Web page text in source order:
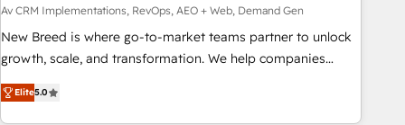
strategy and technology
Av CRM Implementations, RevOps, AEO + Web, Demand Gen
New Breed is where go-to-market teams partner to unlock
growth, scale, and transformation. We help companies
activate HubSpot’s AI-powered customer platform and
operationalize HubSpot’s Loop Marketing framework
Elite5.0